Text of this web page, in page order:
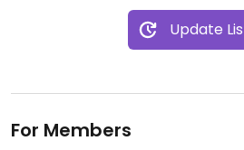
Update
For Members